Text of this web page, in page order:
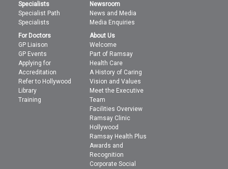
Specialists
Specialist Path
Specialists
Newsroom
News and Media
Media Enquiries
For Doctors
GP Liaison
GP Events
Applying for
Accreditation
Refer to Hollywood
Library
Training
About Us
Welcome
Part of Ramsay
Health Care
A History of Caring
Vision and Values
Meet the Executive
Team
Facilities Overview
Ramsay Clinic
Hollywood
Ramsay Health Plus
Awards and
Recognition
Corporate Social